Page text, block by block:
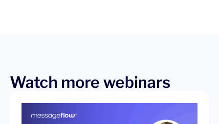
Watch more webinars